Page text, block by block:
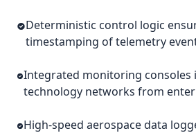
Deterministic control logic
timestamping of telemetry
Integrated monitoring consoles
technology networks from
High-speed aerospace data